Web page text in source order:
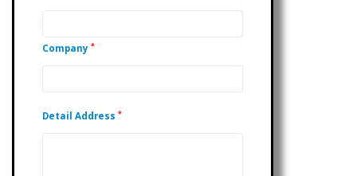
Company *
Detail Address *